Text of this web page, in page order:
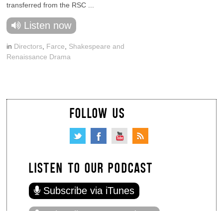
transferred from the RSC ...
Listen now
in Directors Farce
Shakespeare and
Renaissance Drama
FOLLOW US
LISTEN TO OUR PODCAST
Subscribe via iTunes